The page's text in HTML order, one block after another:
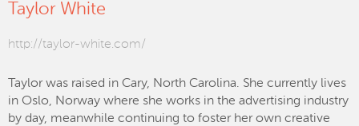
Taylor White
http://taylor-white.com/
Taylor was raised in Cary, North Carolina. She currently lives
in Oslo, Norway where she works in the advertising industry
by day, meanwhile continuing to foster her own creative